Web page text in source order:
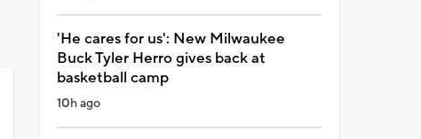
'He cares for us': New Milwaukee
Buck Tyler Herro gives back at
basketball camp
10h ago